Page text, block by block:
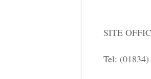
SITE
Tel: